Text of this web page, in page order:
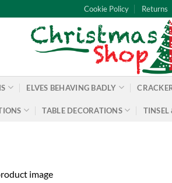
Cookie Policy Returns
ELVES BEHAVING BADLY
TABLE DECORATIONS TINSEL